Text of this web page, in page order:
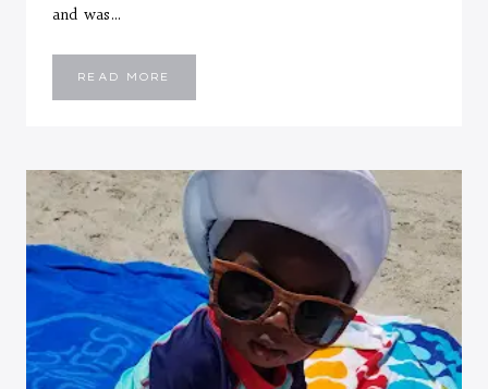
and was…
READ MORE
SEVEN